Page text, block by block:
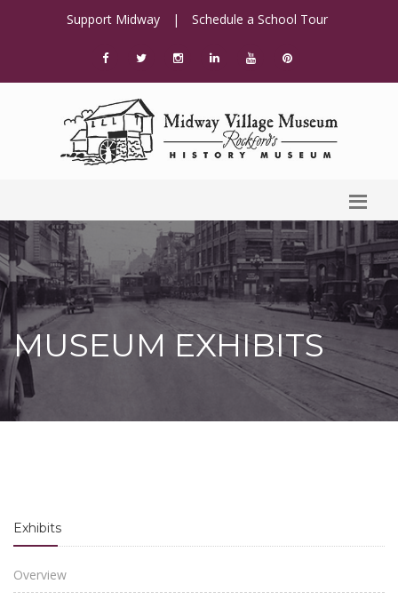
Support Midway | Schedule a School Tour
MUSEUM EXHIBITS
Exhibits
Overview